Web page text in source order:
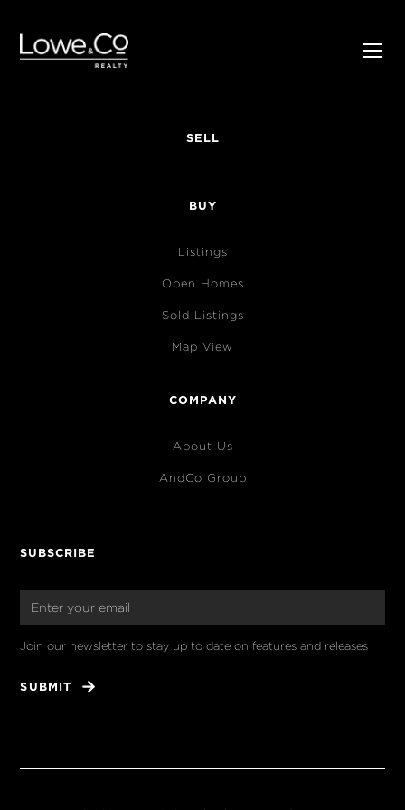
SELL
BUY
Listings
Open Homes
Sold Listings
Map View
COMPANY
About Us
AndCo Group
SUBSCRIBE
Join our newsletter to stay up to date on features and releases